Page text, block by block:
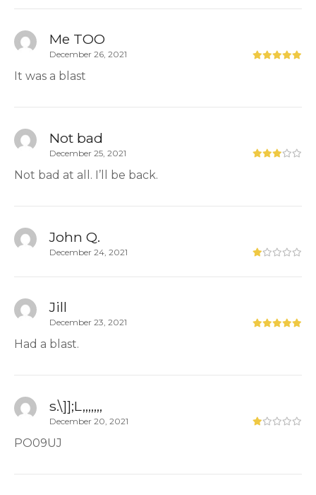
Me TOO
December 26, 2021
It was a blast
Not bad
December 25, 2021
Not bad at all. I’ll be back.
John Q.
December 24, 2021
Jill
December 23, 2021
Had a blast.
s.\]];L,,,,,,,
December 20, 2021
PO09UJ